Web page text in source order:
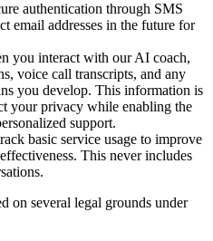
authentication through SMS
email addresses in the future for
you interact with our AI coach,
voice call transcripts, and any
you develop. This information is
your privacy while enabling the
support.
basic service usage to improve
This never includes
on several legal grounds under